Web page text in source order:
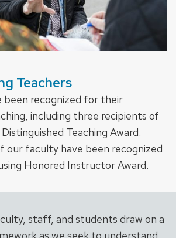
Teachers
been recognized for their
including three recipients of
Teaching Award.
our faculty have been recognized
Honored Instructor Award.
staff, and students draw on a